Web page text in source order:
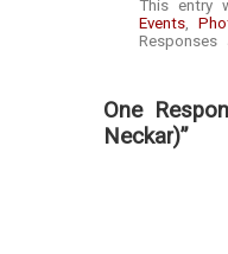
This entry
Events,
Responses
One
Neckar)”